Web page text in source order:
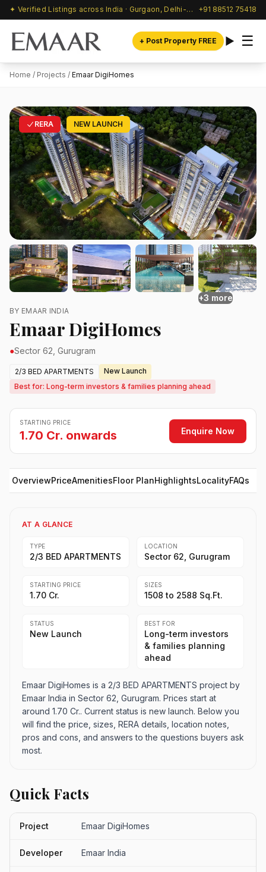
✦ Verified Listings across India · Gurgaon, Delhi-NCR & beyond +91 88512 75418
+ Post Property FREE ☰
Home / Projects / Emaar DigiHomes
RERA NEW LAUNCH
+3 more
BY EMAAR INDIA
Emaar DigiHomes
●Sector 62, Gurugram
2/3 BED APARTMENTS
New Launch
Best for: Long-term investors & families planning ahead
STARTING PRICE
1.70 Cr. onwards Enquire Now
OverviewPriceAmenitiesFloor PlanHighlightsLocalityFAQs
AT A GLANCE
TYPE
2/3 BED APARTMENTS
LOCATION
Sector 62, Gurugram
STARTING PRICE
1.70 Cr.
SIZES
1508 to 2588 Sq.Ft.
STATUS
New Launch
BEST FOR
Long-term investors
& families planning
ahead
Emaar DigiHomes is a 2/3 BED APARTMENTS project by
Emaar India in Sector 62, Gurugram. Prices start at
around 1.70 Cr.. Current status is new launch. Below you
will find the price, sizes, RERA details, location notes,
pros and cons, and answers to the questions buyers ask
most.
Quick Facts
Project Emaar DigiHomes
Developer Emaar India